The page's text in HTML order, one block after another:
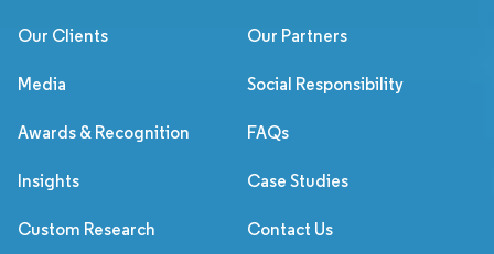
Our Clients Our Partners
Media Social Responsibility
Awards & Recognition FAQs
Insights Case Studies
Custom Research Contact Us